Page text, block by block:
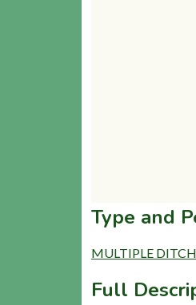
Type and
MULTIPLE
Full